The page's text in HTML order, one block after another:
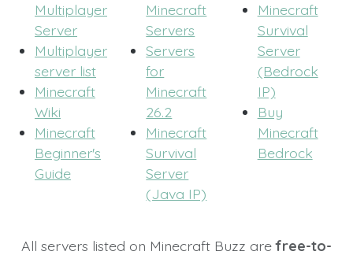
Multiplayer
Server
Multiplayer
server list
Minecraft
Wiki
Minecraft
Beginner's
Guide
Minecraft
Servers
Servers
for
Minecraft
26.2
Minecraft
Survival
Server
(Java IP)
Minecraft
Survival
Server
(Bedrock
IP)
Buy
Minecraft
Bedrock
All servers listed on Minecraft Buzz arefree-to-